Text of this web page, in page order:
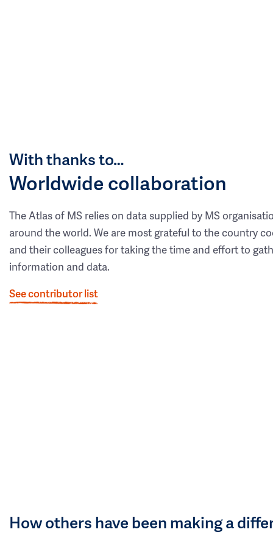
With thanks to…
Worldwide collaboration
The Atlas of MS relies on data supplied by MS
around the world. We are most grateful to the country
and their colleagues for taking the time and effort to
information and data.
See contributor list
How others have been making a